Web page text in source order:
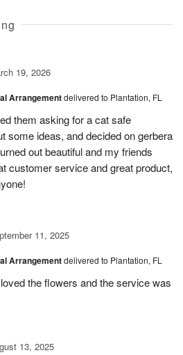
19, 2026
Arrangementdelivered to Plantation, FL
them asking for a cat safe
some ideas, and decided on gerbera
out beautiful and my friends
customer service and great product,
11, 2025
Arrangementdelivered to Plantation, FL
the flowers and the service was
13, 2025